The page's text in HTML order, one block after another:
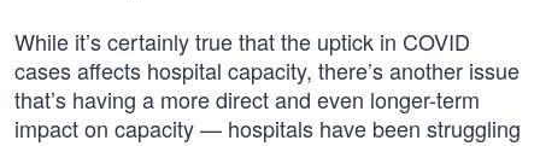
While it’s certainly true that the uptick in COVID
cases affects hospital capacity, there’s another issue
that’s having a more direct and even longer-term
impact on capacity — hospitals have been struggling